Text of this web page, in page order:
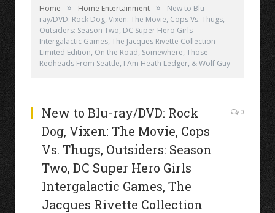
Home » Home Entertainment »
New to Blu-
ray/DVD: Rock Dog, Vixen: The Movie, Cops Vs. Thugs,
Outsiders: Season Two, DC Super Hero Girls
Intergalactic Games, The Jacques Rivette Collection
Limited Edition, On the Road, Somewhere, Those
Redheads From Seattle, I Am Heath Ledger, & Wolf Guy
New to Blu-ray/DVD: Rock
Dog, Vixen: The Movie, Cops
Vs. Thugs, Outsiders: Season
Two, DC Super Hero Girls
Intergalactic Games, The
Jacques Rivette Collection
0